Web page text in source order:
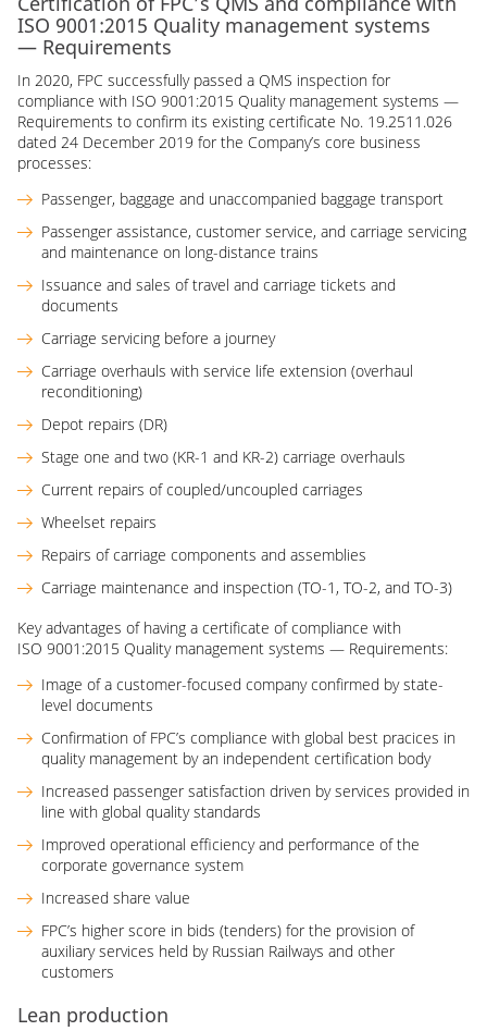
ISO 9001:2015 Quality management systems
— Requirements
In 2020, FPC successfully passed a QMS inspection for
compliance with ISO 9001:2015 Quality management systems —
Requirements to confirm its existing certificate No. 19.2511.026
dated 24 December 2019 for the Company’s core business
processes:
Passenger, baggage and unaccompanied baggage transport
Passenger assistance, customer service, and carriage servicing
and maintenance on long-distance trains
Issuance and sales of travel and carriage tickets and
documents
Carriage servicing before a journey
Carriage overhauls with service life extension (overhaul
reconditioning)
Depot repairs (DR)
Stage one and two (KR-1 and KR-2) carriage overhauls
Current repairs of coupled/uncoupled carriages
Wheelset repairs
Repairs of carriage components and assemblies
Carriage maintenance and inspection (ТО-1, TO-2, and TO-3)
Key advantages of having a certificate of compliance with
ISO 9001:2015 Quality management systems — Requirements:
Image of a customer-focused company confirmed by state-
level documents
Confirmation of FPC’s compliance with global best pracices in
quality management by an independent certification body
Increased passenger satisfaction driven by services provided in
line with global quality standards
Improved operational efficiency and performance of the
corporate governance system
Increased share value
FPC’s higher score in bids (tenders) for the provision of
auxiliary services held by Russian Railways and other
customers
Lean production